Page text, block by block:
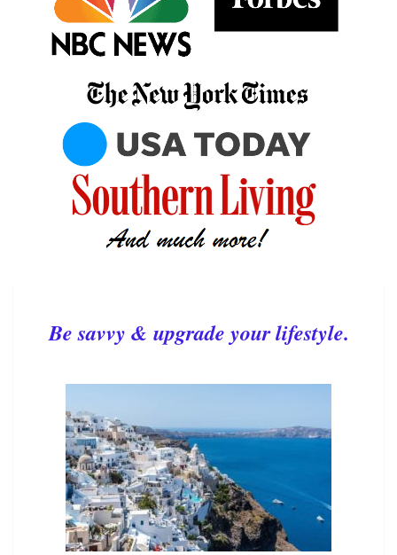
Be savvy & upgrade your lifestyle.